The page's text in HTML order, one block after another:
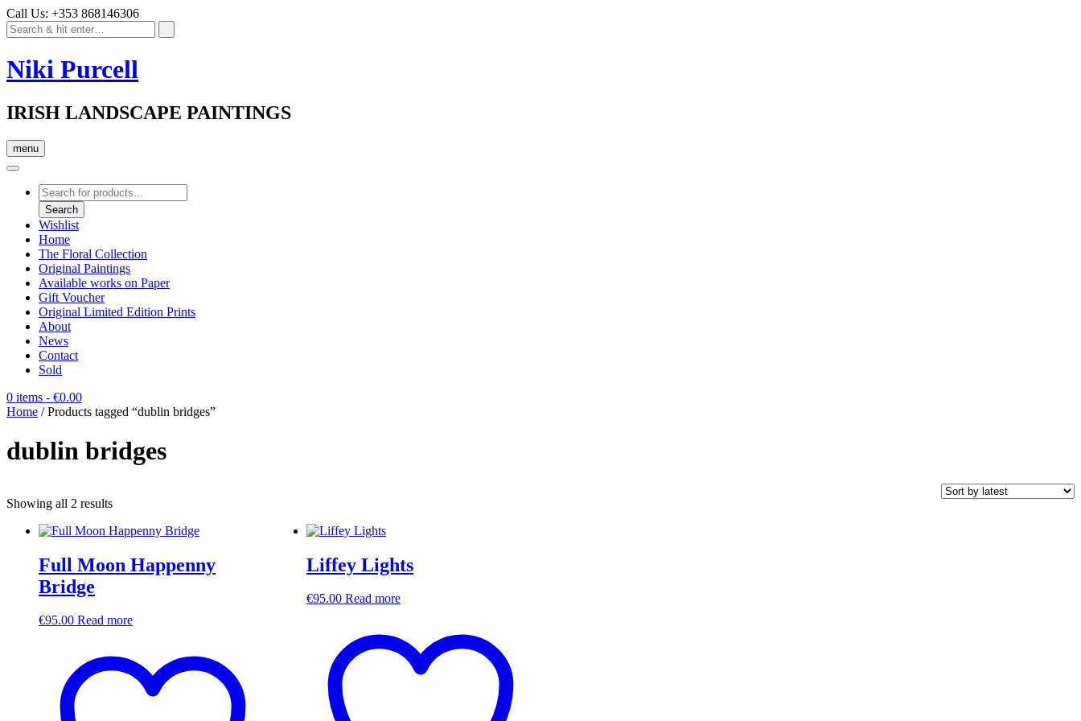
Call Us: +353 868146306
Niki Purcell
IRISH LANDSCAPE PAINTINGS
menu
Products
search
Search
Wishlist
Home
The Floral Collection
Original Paintings
Available works on Paper
Gift Voucher
Original Limited Edition Prints
About
News
Contact
Sold
0 items - €0.00
Home / Products tagged “dublin bridges”
dublin bridges
Showing all 2 resultsSorted
latest
Full Moon Happenny
Bridge
€95.00 Read more
Liffey Lights
€95.00 Read more